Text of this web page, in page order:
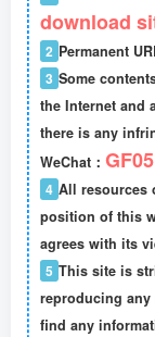
download
2 Permanent
3 Some
the Internet and
there is any
WeChat：
4 All resources
position of this
agrees with its
5 This site is
reproducing
find any